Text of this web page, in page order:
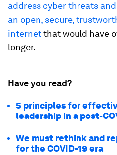
address cyber threats
an open, secure,
internetthat would have
longer.
Have you read?
5 principles for
leadership in a post-
We must rethink and
for the COVID-19 era